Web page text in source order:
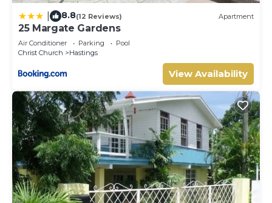
8.8(12 Reviews) Apartment
25 Margate Gardens
Air Conditioner Parking
Pool
Christ Church
Hastings
View Availability